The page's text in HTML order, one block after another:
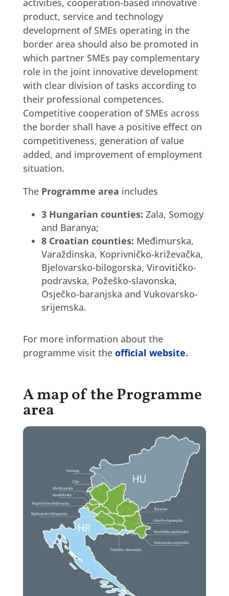
activities, cooperation-based innovative
product, service and technology
development of SMEs operating in the
border area should also be promoted in
which partner SMEs pay complementary
role in the joint innovative development
with clear division of tasks according to
their professional competences.
Competitive cooperation of SMEs across
the border shall have a positive effect on
competitiveness, generation of value
added, and improvement of employment
situation.
The Programme area includes
3 Hungarian counties: Zala, Somogy
and Baranya;
8 Croatian counties: Međimurska,
Varaždinska, Koprivničko-križevačka,
Bjelovarsko-bilogorska, Virovitičko-
podravska, Požeško-slavonska,
Osječko-baranjska and Vukovarsko-
srijemska.
For more information about the
programme visit the official website.
A map of the Programme
area